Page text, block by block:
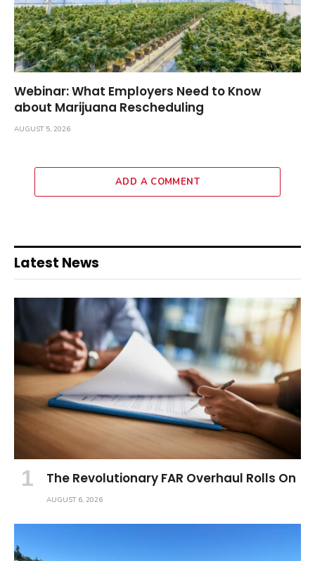
Webinar: What Employers Need to Know
about Marijuana Rescheduling
AUGUST 5, 2026
ADD A COMMENT
Latest News
The Revolutionary FAR Overhaul Rolls On
AUGUST 6, 2026